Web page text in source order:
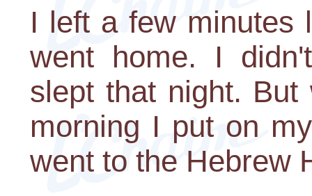
I left a few minutes
went home. I
slept that night.
morning I put on
went to the Hebrew